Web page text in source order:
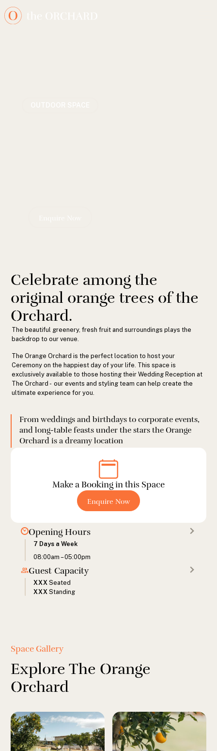
Celebrate among the
original orange trees of the
Orchard.
From weddings and birthdays to corporate events,
and long-table feasts under the stars the Orange
Orchard is a dreamy location
The beautiful greenery, fresh fruit and surroundings plays the
backdrop to our venue.
The Orange Orchard is the perfect location to host your
Ceremony on the happiest day of your life. This space is
exclusively available to those hosting their Wedding Reception at
The Orchard - our events and styling team can help create the
ultimate experience for you.
Make a Booking in this Space
Enquire Now
Opening Hours
7 Days a Week
08:00am – 05:00pm
Guest Capacity
XXXSeated
XXXStanding
Space Gallery
Explore The Orange
Orchard